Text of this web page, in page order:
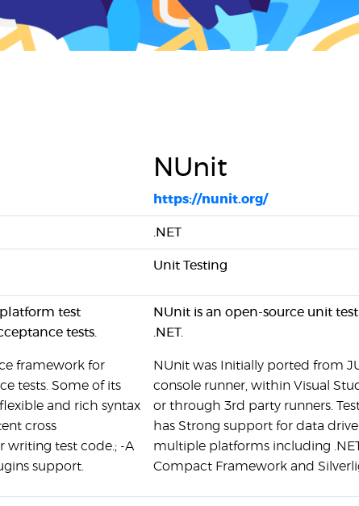
NUnit
https://nunit.org/
.NET
Unit Testing
test
tests.
framework for
tests. Some of its
and rich syntax
cross
writing test code.; -A
support.
NUnit is an open-source unit
.NET.
NUnit was Initially ported from
console runner, within Visual
or through 3rd party runners.
has Strong support for data
multiple platforms including
Compact Framework and